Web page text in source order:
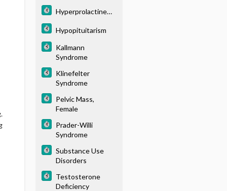
Hyperprolactinemi
Hypopituitarism
Kallmann
Syndrome
Klinefelter
Syndrome
Pelvic Mass,
Female
Prader-Willi
Syndrome
Substance Use
Disorders
Testosterone
Deficiency